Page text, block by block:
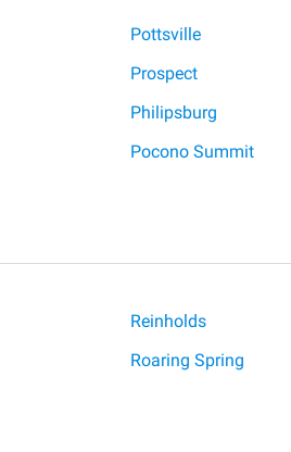
Pottsville
Prospect
Philipsburg
Pocono Summit
Reinholds
Roaring Spring